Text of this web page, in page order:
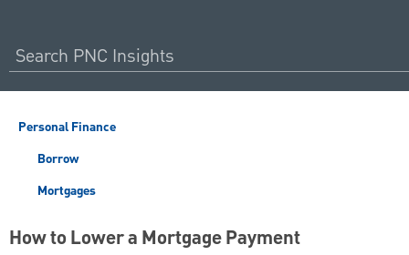
Personal Finance
Borrow
Mortgages
How to Lower a Mortgage Payment